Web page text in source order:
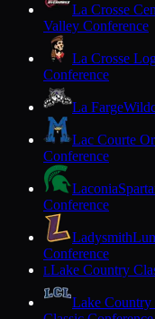
La Crosse
Valley Conference
La Crosse
Conference
La Farge
Lac Courte
Conference
Laconia
Conference
Ladysmith
Conference
LLake Country
Lake Country